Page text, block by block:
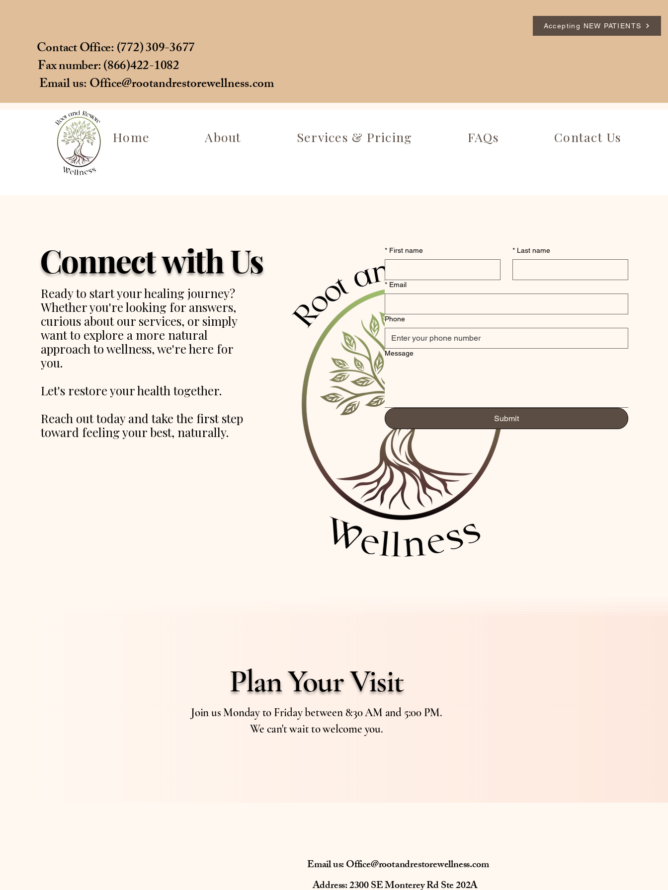
Contact Office: (772) 309-3677
Fax number: (866)422-1082
Email us:Office@rootandrestorewellness.com
Accepting NEW PATIENTS
Home About Services & Pricing FAQs Contact Us
Connect with Us
Ready to start your healing journey?
Whether you're looking for answers,
curious about our services, or simply
want to explore a more natural
approach to wellness, we're here for
you.
Let's restore your health together.
Reach out today and take the first step
toward feeling your best, naturally.
* First name * Last name
* Email
Phone
Message
Submit
Plan Your Visit
Join us Monday to Friday between 8:30 AM and 5:00 PM.
We can't wait to welcome you.
Email us:Office@rootandrestorewellness.com
Address: 2300 SE Monterey Rd Ste 202A